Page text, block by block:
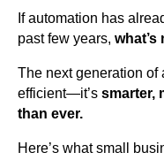
If automation has
past few years,
The next generation of
efficient—it’s smarter,
than ever.
Here’s what small